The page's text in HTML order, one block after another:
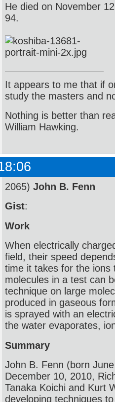
He died on November
94.
It appears to me that if
study the masters and
Nothing is better than
William Hawking.
2065) John B. Fenn
Gist:
Work
When electrically
field, their speed
time it takes for the ions
molecules in a test can
technique on large
produced in gaseous
is sprayed with an
the water evaporates,
Summary
John B. Fenn (born
December 10, 2010,
Tanaka Koichi and Kurt
developing techniques